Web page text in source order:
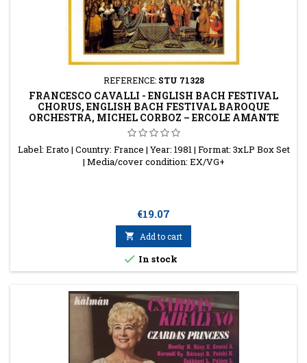
REFERENCE: STU 71328
FRANCESCO CAVALLI - ENGLISH BACH FESTIVAL
CHORUS, ENGLISH BACH FESTIVAL BAROQUE
ORCHESTRA, MICHEL CORBOZ – ERCOLE AMANTE
Label: Erato | Country: France | Year: 1981 | Format: 3xLP Box Set
| Media/cover condition: EX/VG+
Price
€19.07
 Add to cart
 In stock